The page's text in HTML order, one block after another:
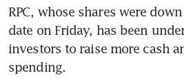
RPC, whose shares were
date on Friday, has been
investors to raise more cash
spending.